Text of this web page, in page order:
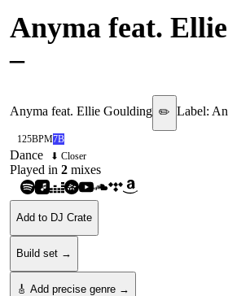
Anyma feat.
–
Anyma feat. Ellie Goulding ✏️ Label:
125BPM7B
Dance ⬇ Closer
Played in 2 mixes
Add to DJ Crate
Build set →
🎸 Add precise genre →